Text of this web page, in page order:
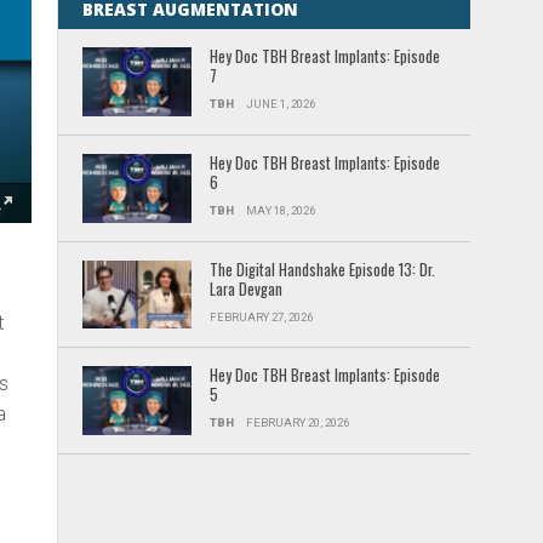
BREAST AUGMENTATION
Hey Doc TBH Breast Implants: Episode
7
TBH JUNE 1, 2026
Hey Doc TBH Breast Implants: Episode
6
TBH MAY 18, 2026
The Digital Handshake Episode 13: Dr.
Lara Devgan
FEBRUARY 27, 2026
Hey Doc TBH Breast Implants: Episode
5
TBH FEBRUARY 20, 2026